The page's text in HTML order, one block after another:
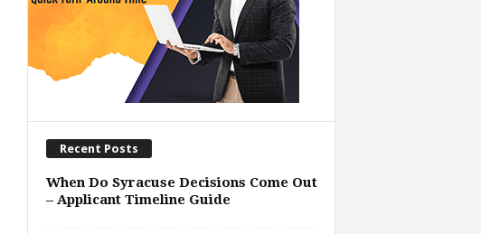
Recent Posts
When Do Syracuse Decisions Come Out
– Applicant Timeline Guide